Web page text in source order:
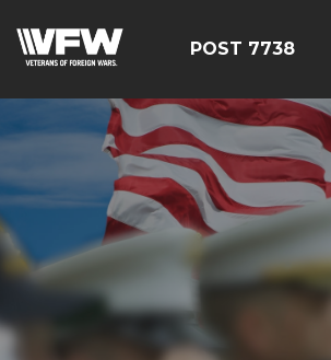
POST 7738